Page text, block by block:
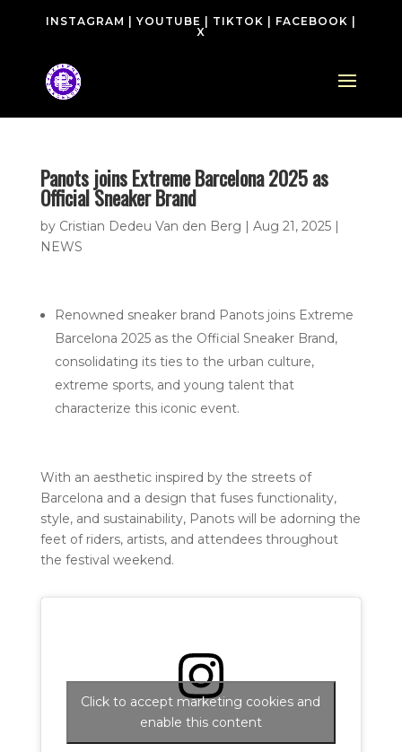
INSTAGRAM YOUTUBE TIKTOK FACEBOOK
X
Panots joins Extreme Barcelona 2025 as
Official Sneaker Brand
by Cristian Dedeu Van den Berg | Aug 21, 2025|
NEWS
Renowned sneaker brand Panots joins Extreme
Barcelona 2025 as the Official Sneaker Brand,
consolidating its ties to the urban culture,
extreme sports, and young talent that
characterize this iconic event.
With an aesthetic inspired by the streets of
Barcelona and a design that fuses functionality,
style, and sustainability, Panots will be adorning the
feet of riders, artists, and attendees throughout
the festival weekend.
Click to accept marketing cookies and
enable this content